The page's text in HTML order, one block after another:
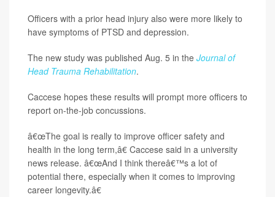
Officers with a prior head injury also were more likely to
have symptoms of PTSD and depression.
The new study was published Aug. 5 in the Journal of
Head Trauma Rehabilitation.
Caccese hopes these results will prompt more officers to
report on-the-job concussions.
â€œThe goal is really to improve officer safety and
health in the long term,â€ Caccese said in a university
news release. â€œAnd I think thereâ€™s a lot of
potential there, especially when it comes to improving
career longevity.â€